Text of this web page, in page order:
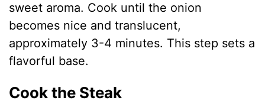
sweet aroma. Cook until the onion
becomes nice and translucent,
approximately 3-4 minutes. This step sets a
flavorful base.
Cook the Steak